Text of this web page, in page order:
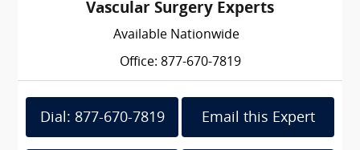
Vascular Surgery Experts
Available Nationwide
Office: 877-670-7819
Dial: 877-670-7819 Email this Expert